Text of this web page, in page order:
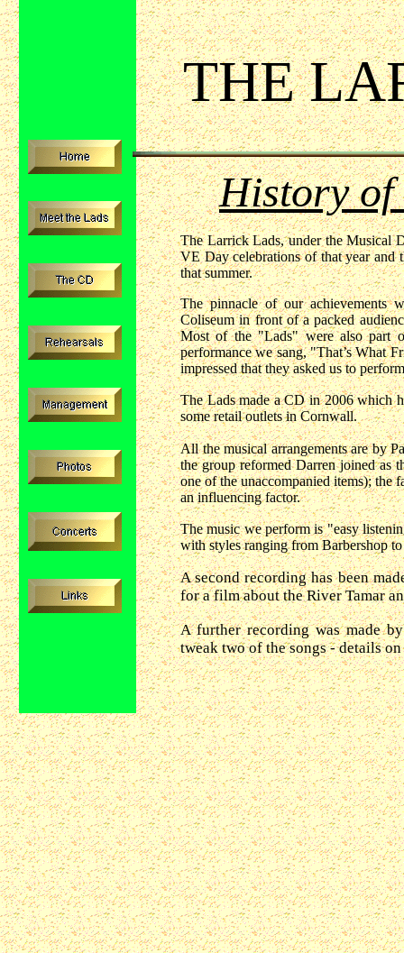
THE
History
The Larrick Lads, under the Musical
VE Day celebrations of that year and
that summer.
The pinnacle of our achievements
Coliseum in front of a packed
Most of the "Lads" were also part
performance we sang, "That’s What
impressed that they asked us to
The Lads made a CD in 2006 which
some retail outlets in Cornwall.
All the musical arrangements are by
the group reformed Darren joined as
one of the unaccompanied items); the
an influencing factor.
The music we perform is "easy
with styles ranging from Barbershop
A second recording has been
for a film about the River Tamar
A further recording was made
tweak two of the songs - details on